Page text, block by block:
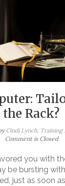
the Rack?
Cindi Lynch, Training
Comment is Closed
you with
be bursting
just as soon